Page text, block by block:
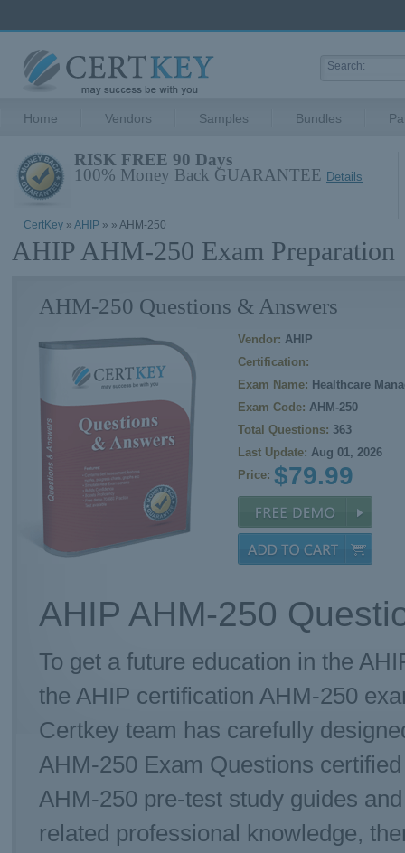
Home Vendors Samples Bundles
RISK FREE 90 Days
100% Money Back GUARANTEE Details
CertKey » AHIP » » AHM-250
AHIP AHM-250 Exam Preparation
AHM-250 Questions & Answers
Vendor: AHIP
Certification:
Exam Name: Healthcare
Exam Code: AHM-250
Total Questions: 363
Last Update: Aug 01, 2026
Price: $79.99
AHIP AHM-250
To get a future education in the
the AHIP certification AHM-250
Certkey team has carefully
AHM-250 Exam Questions
AHM-250 pre-test study guides
related professional knowledge,